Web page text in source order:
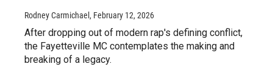
Rodney Carmichael , February 12, 2026
After dropping out of modern rap's defining conflict,
the Fayetteville MC contemplates the making and
breaking of a legacy.